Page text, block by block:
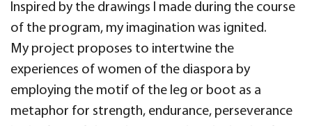
Inspired by the drawings I made during the course
of the program, my imagination was ignited.
My project proposes to intertwine the
experiences of women of the diaspora by
employing the motif of the leg or boot as a
metaphor for strength, endurance, perseverance